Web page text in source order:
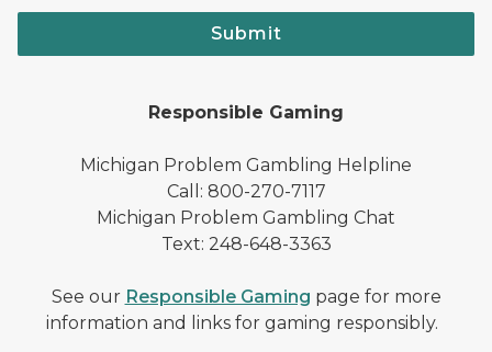
Submit
Responsible Gaming
Michigan Problem Gambling Helpline
Call: 800-270-7117
Michigan Problem Gambling Chat
Text: 248-648-3363
See our Responsible Gaming page for more
information and links for gaming responsibly.